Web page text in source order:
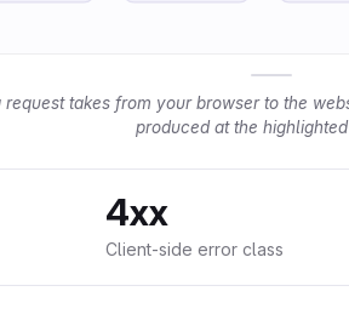
request takes from your browser to the
produced at the
4xx
Client-side error class